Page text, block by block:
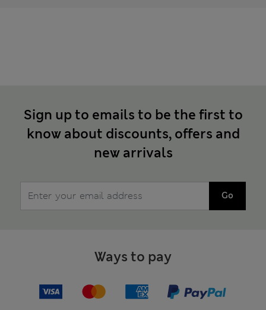
Sign up to emails to be the first to
know about discounts, offers and
new arrivals
Go
Ways to pay